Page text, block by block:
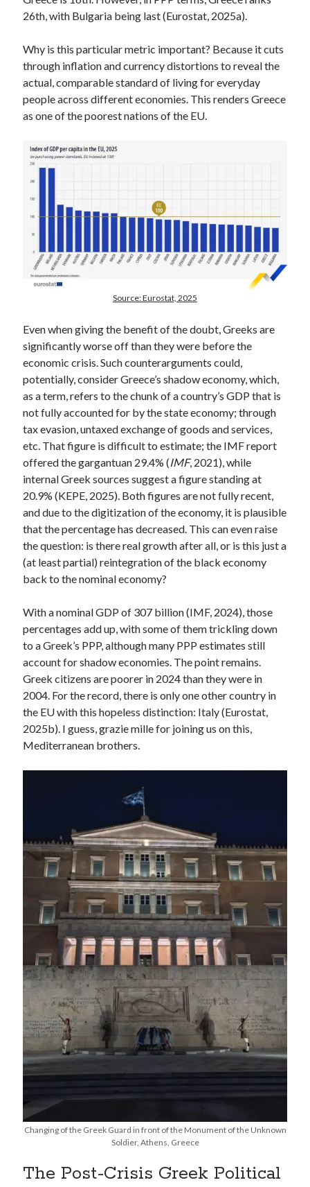
26th, with Bulgaria being last (Eurostat, 2025a).
Why is this particular metric important? Because it cuts
through inflation and currency distortions to reveal the
actual, comparable standard of living for everyday
people across different economies. This renders Greece
as one of the poorest nations of the EU.
Source: Eurostat, 2025
Even when giving the benefit of the doubt, Greeks are
significantly worse off than they were before the
economic crisis. Such counterarguments could,
potentially, consider Greece’s shadow economy, which,
as a term, refers to the chunk of a country’s GDP that is
not fully accounted for by the state economy; through
tax evasion, untaxed exchange of goods and services,
etc. That figure is difficult to estimate; the IMF report
offered the gargantuan 29.4% (IMF, 2021), while
internal Greek sources suggest a figure standing at
20.9% (KEPE, 2025). Both figures are not fully recent,
and due to the digitization of the economy, it is plausible
that the percentage has decreased. This can even raise
the question: is there real growth after all, or is this just a
(at least partial) reintegration of the black economy
back to the nominal economy?
With a nominal GDP of 307 billion (IMF, 2024), those
percentages add up, with some of them trickling down
to a Greek’s PPP, although many PPP estimates still
account for shadow economies. The point remains.
Greek citizens are poorer in 2024 than they were in
2004. For the record, there is only one other country in
the EU with this hopeless distinction: Italy (Eurostat,
2025b). I guess, grazie mille for joining us on this,
Mediterranean brothers.
Changing of the Greek Guard in front of the Monument of the Unknown
Soldier, Athens, Greece
The Post-Crisis Greek Political